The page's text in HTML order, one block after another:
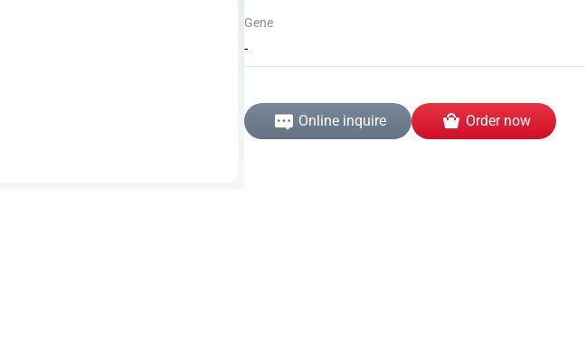
Gene
-
Online inquire Order now